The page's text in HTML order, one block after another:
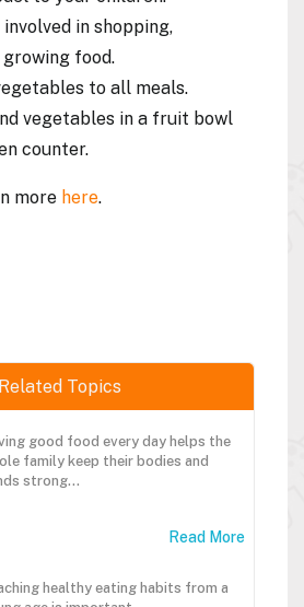
in shopping,
food.
to all meals.
vegetables in a fruit bowl
counter.
more here.
Related Topics
good food every day helps the
family keep their bodies and
strong...
Read More
healthy eating habits from a